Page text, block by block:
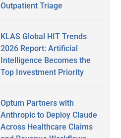
Outpatient Triage
KLAS Global HIT Trends
2026 Report: Artificial
Intelligence Becomes the
Top Investment Priority
Optum Partners with
Anthropic to Deploy Claude
Across Healthcare Claims